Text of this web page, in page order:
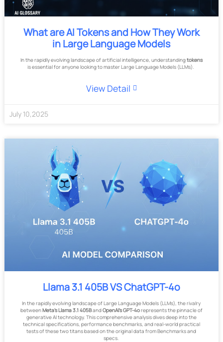
What are AI Tokens and How They Work
in Large Language Models
In the rapidly evolving landscape of artificial intelligence, understandingtokens
is essential for anyone looking to master Large Language Models (LLMs).
View Detail
July 10,2025
Llama 3.1 405B VS ChatGPT-4o
In the rapidly evolving landscape of Large Language Models (LLMs), the rivalry
betweenMeta's Llama 3.1 405BandOpenAI's GPT-4orepresents the pinnacle of
generative AI technology. This comprehensive analysis dives deep into the
technical specifications, performance benchmarks, and real-world practical
tests of these two titans based on the original data from Benchmarks and
specs.